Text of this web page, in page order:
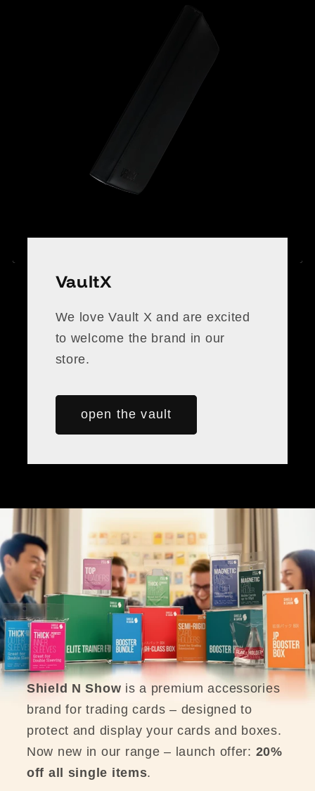
VaultX
We love Vault X and are excited
to welcome the brand in our
store.
open the vault
Shield N Show is a premium accessories
brand for trading cards – designed to
protect and display your cards and boxes.
Now new in our range – launch offer: 20%
off all single items.